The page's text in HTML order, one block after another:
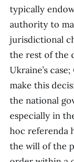
typically
authority to
jurisdictional
the rest of the
Ukraine’s
make this
the national
especially in
hoc referenda
the will of the